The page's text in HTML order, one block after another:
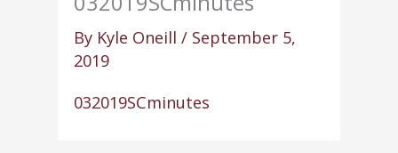
By Kyle Oneill/ September 5,
2019
032019SCminutes